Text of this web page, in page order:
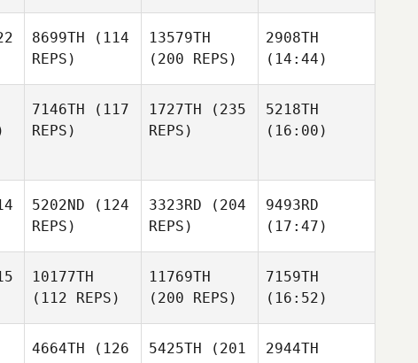
8699TH (114
REPS)
13579TH
(200 REPS)
2908TH
(14:44)
7146TH (117
REPS)
1727TH (235
REPS)
5218TH
(16:00)
5202ND (124
REPS)
3323RD (204
REPS)
9493RD
(17:47)
10177TH
(112 REPS)
11769TH
(200 REPS)
7159TH
(16:52)
4664TH (126
5425TH (201
2944TH